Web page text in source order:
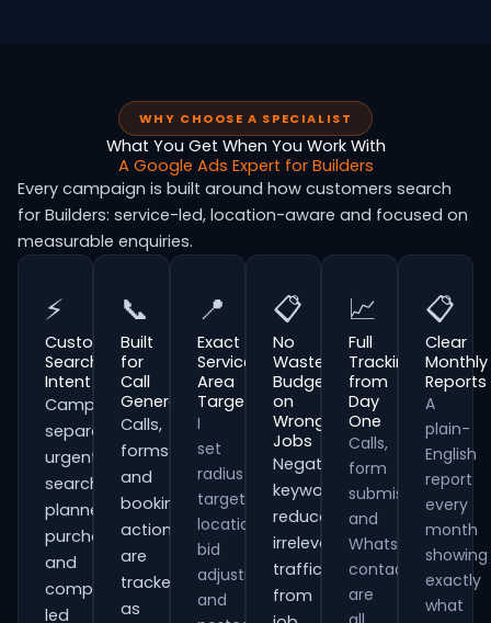
WHY CHOOSE A SPECIALIST
What You Get When You Work With
A Google Ads Expert for Builders
Every campaign is built around how customers search
for Builders: service-led, location-aware and focused on
measurable enquiries.
⚡
Customer
Search
Intent
Campaigns
separate
urgent
searches,
planned
purchases
and
comparison-
led
📞
Built
for
Call
Generation
Calls,
forms
and
booking
actions
are
tracked
as
📍
Exact
Service
Area
Targeting
I
set
radius
targeting,
location
bid
adjustments
and
📋
No
Wasted
Budget
on
Wrong
Jobs
Negative
keywords
reduce
irrelevant
traffic
from
📈
Full
Tracking
from
Day
One
Calls,
form
submissions
and
WhatsApp
contacts
are
📋
Clear
Monthly
Reports
A
plain-
English
report
every
month
showing
exactly
what